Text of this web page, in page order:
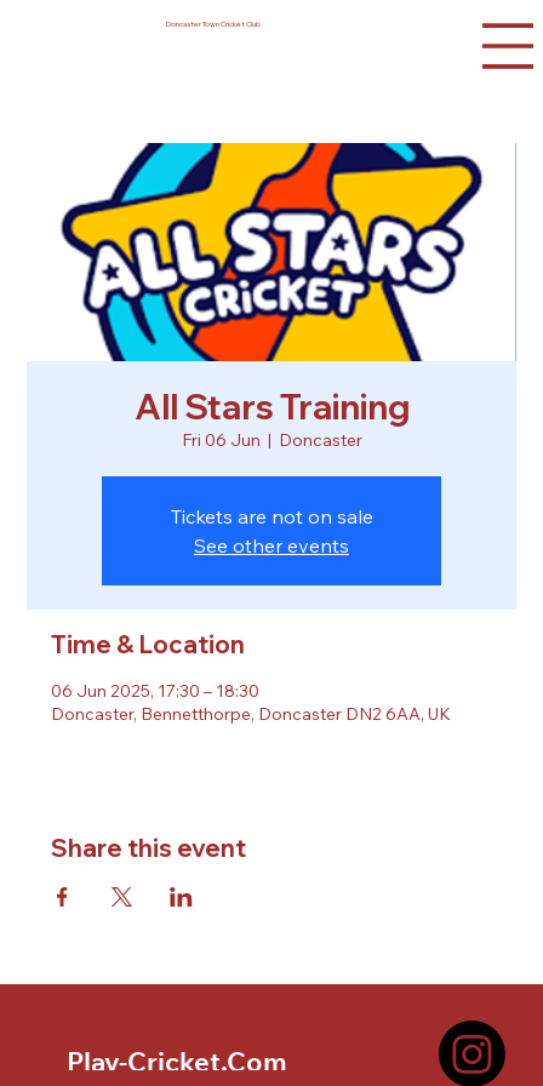
Doncaster Town Cricket Club
All Stars Training
Fri 06 Jun
  |
Doncaster
Tickets are not on sale
See other events
Time & Location
06 Jun 2025, 17:30 – 18:30
Doncaster, Bennetthorpe, Doncaster DN2 6AA, UK
Share this event
Play-Cricket.Com